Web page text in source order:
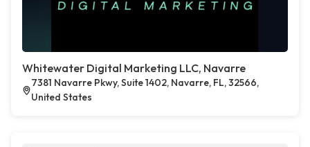
Whitewater Digital Marketing LLC, Navarre
7381 Navarre Pkwy, Suite 1402, Navarre, FL, 32566,
United States